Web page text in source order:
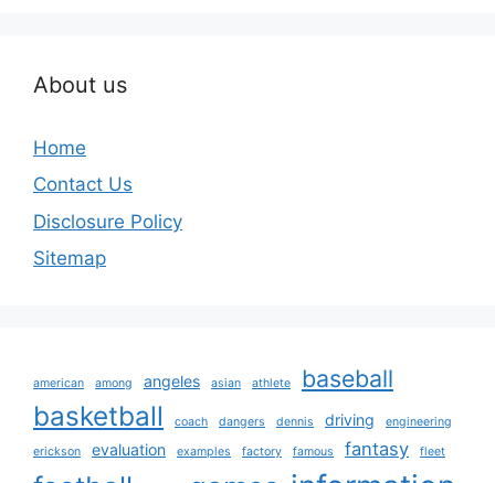
About us
Home
Contact Us
Disclosure Policy
Sitemap
american among angeles asian athlete baseball
basketball coach dangers dennis driving engineering
erickson evaluation examples factory famous fantasy fleet